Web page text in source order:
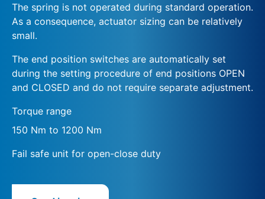
The spring is not operated during standard operation.
As a consequence, actuator sizing can be relatively
small.
The end position switches are automatically set
during the setting procedure of end positions OPEN
and CLOSED and do not require separate adjustment.
Torque range
150 Nm to 1200 Nm
Fail safe unit for open-close duty